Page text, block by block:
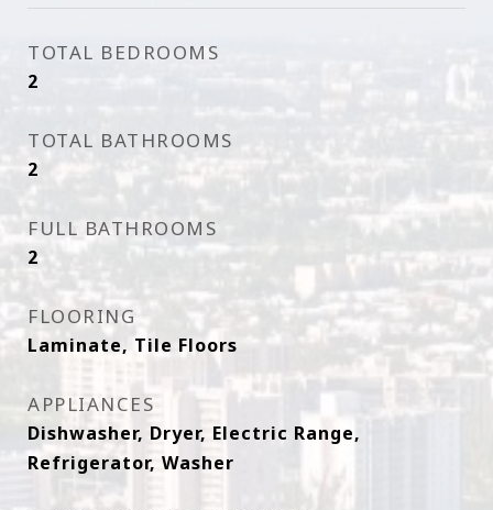
TOTAL BEDROOMS
2
TOTAL BATHROOMS
2
FULL BATHROOMS
2
FLOORING
Laminate, Tile Floors
APPLIANCES
Dishwasher, Dryer, Electric Range,
Refrigerator, Washer